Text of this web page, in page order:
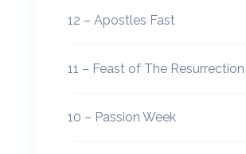
12 – Apostles Fast
11 – Feast of The Resurrection
10 – Passion Week